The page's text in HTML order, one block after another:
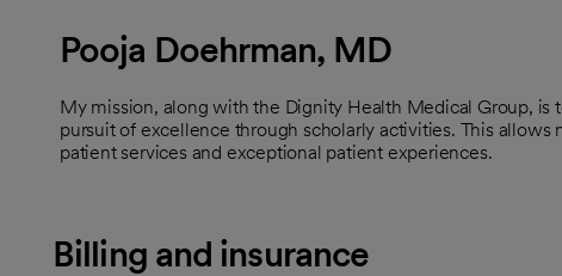
Pooja Doehrman, MD
My mission, along with the Dignity Health Medical Group, is
pursuit of excellence through scholarly activities. This
patient services and exceptional patient experiences.
Billing and insurance